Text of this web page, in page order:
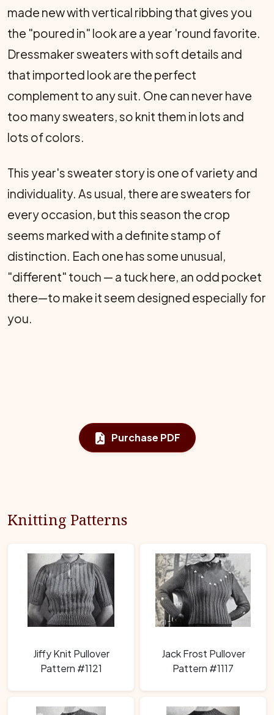
made new with vertical ribbing that gives you
the "poured in" look are a year 'round favorite.
Dressmaker sweaters with soft details and
that imported look are the perfect
complement to any suit. One can never have
too many sweaters, so knit them in lots and
lots of colors.
This year's sweater story is one of variety and
individuality. As usual, there are sweaters for
every occasion, but this season the crop
seems marked with a definite stamp of
distinction. Each one has some unusual,
"different" touch — a tuck here, an odd pocket
there—to make it seem designed especially for
you.
Purchase PDF
Knitting Patterns
Jiffy Knit Pullover
Pattern #1121
Jack Frost Pullover
Pattern #1117